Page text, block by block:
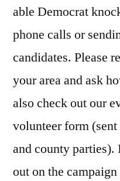
able Democrat
phone calls or
candidates. Please
your area and ask
also check out our
volunteer form
and county parties).
out on the